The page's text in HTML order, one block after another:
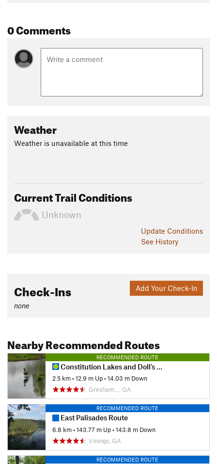
0 Comments
Weather
Weather is unavailable at this time
Current Trail Conditions
Unknown
Update Conditions
See History
Add Your Check-In
Check-Ins
none
Nearby Recommended Routes
RECOMMENDED ROUTE
Constitution Lakes and Doll's Head Loop
2.5 km•12.9 m Up•14.03 m Down
Gresham…, GA
RECOMMENDED ROUTE
East Palisades Route
6.8 km•143.77 m Up•143.8 m Down
Vinings, GA
RECOMMENDED ROUTE